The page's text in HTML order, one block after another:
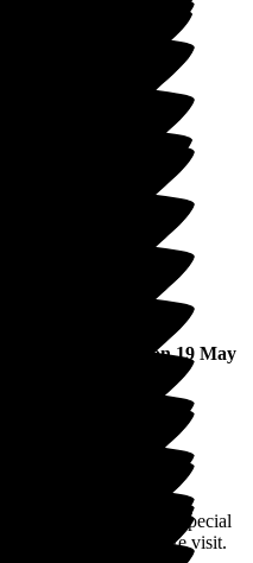
) published on 19 May
home that cares for my
a brilliant component. Special
our face everytime we visit.